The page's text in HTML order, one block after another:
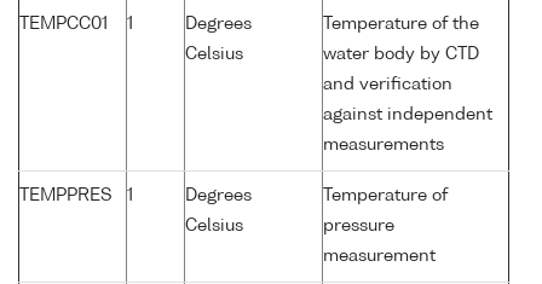
TEMPCC01 1
Degrees
Celsius
Temperature of the
water body by CTD
and verification
against independent
measurements
TEMPPRES 1
Degrees
Celsius
Temperature of
pressure
measurement